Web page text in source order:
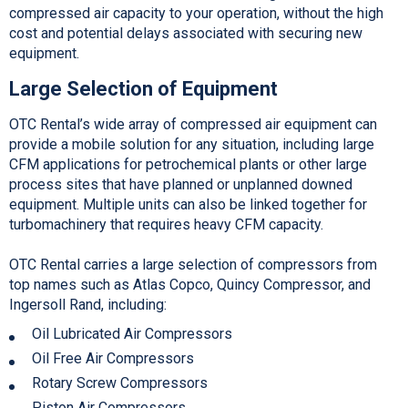
compressed air capacity to your operation, without the high
cost and potential delays associated with securing new
equipment.
Large Selection of Equipment
OTC Rental’s wide array of compressed air equipment can
provide a mobile solution for any situation, including large
CFM applications for petrochemical plants or other large
process sites that have planned or unplanned downed
equipment. Multiple units can also be linked together for
turbomachinery that requires heavy CFM capacity.
OTC Rental carries a large selection of compressors from
top names such as Atlas Copco, Quincy Compressor, and
Ingersoll Rand, including:
Oil Lubricated Air Compressors
Oil Free Air Compressors
Rotary Screw Compressors